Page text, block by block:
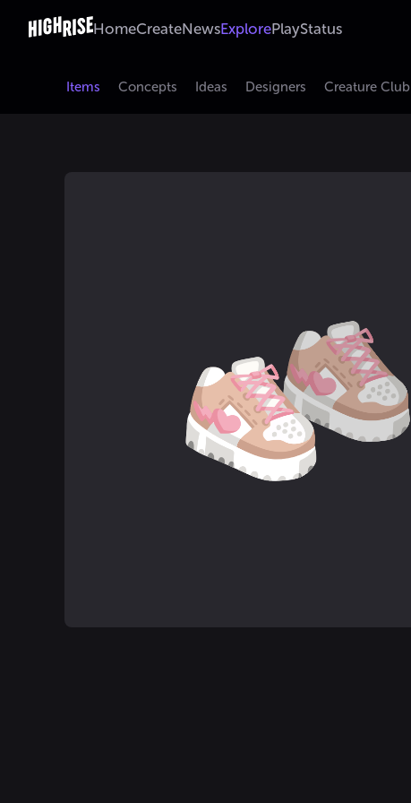
HomeCreateNewsExplorePlayStatus
Items Concepts Ideas Designers Creature Club